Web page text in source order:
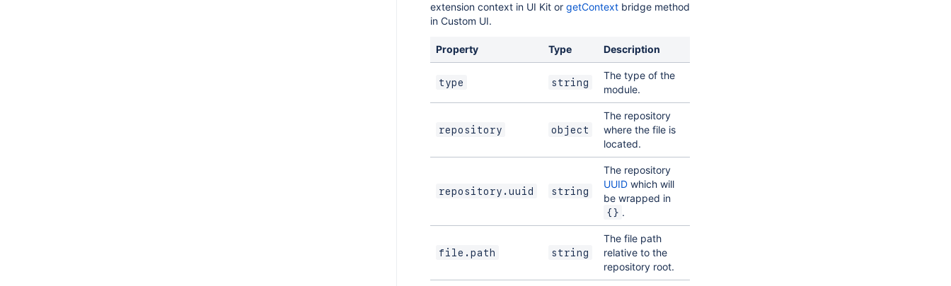
extension context in UI Kit or getContext bridge method
in Custom UI.
Property Type Description
type string
The type of the
module.
repository object
The repository
where the file is
located.
repository.uuid string
The repository
UUID which will
be wrapped in
{} .
file.path string
The file path
relative to the
repository root.